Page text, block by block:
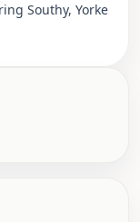
Southy, Yorke